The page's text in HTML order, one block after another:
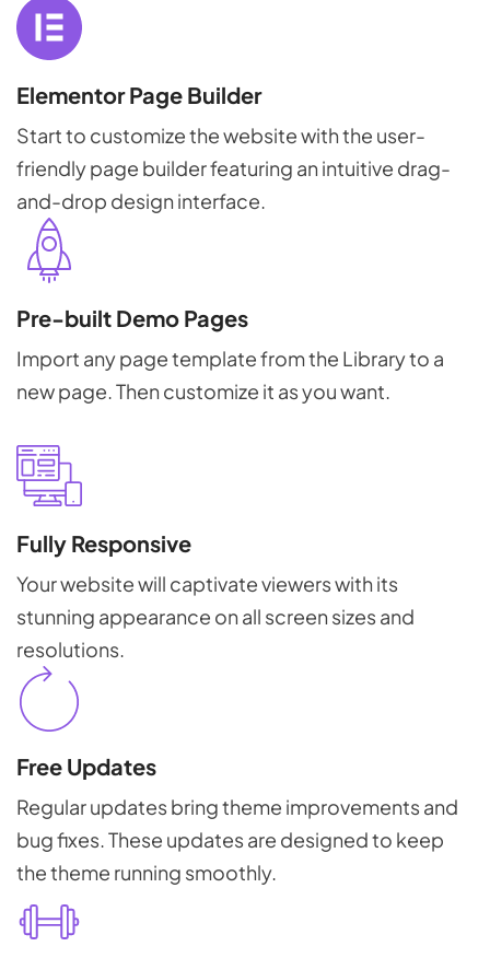
Elementor Page Builder
Start to customize the website with the user-
friendly page builder featuring an intuitive drag-
and-drop design interface.
Pre-built Demo Pages
Import any page template from the Library to a
new page. Then customize it as you want.
Fully Responsive
Your website will captivate viewers with its
stunning appearance on all screen sizes and
resolutions.
Free Updates
Regular updates bring theme improvements and
bug fixes. These updates are designed to keep
the theme running smoothly.